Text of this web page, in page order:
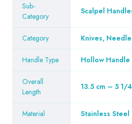
Sub-
Category
Scalpel
Category Knives,
Handle Type Hollow Handle
Overall
Length
13.5 cm – 5 1/
Material Stainless Steel